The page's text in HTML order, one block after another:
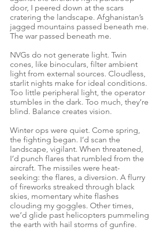
door, I peered down at the scars
cratering the landscape. Afghanistan’s
jagged mountains passed beneath me.
The war passed beneath me.
NVGs do not generate light. Twin
cones, like binoculars, filter ambient
light from external sources. Cloudless,
starlit nights make for ideal conditions.
Too little peripheral light, the operator
stumbles in the dark. Too much, they’re
blind. Balance creates vision.
Winter ops were quiet. Come spring,
the fighting began. I’d scan the
landscape, vigilant. When threatened,
I’d punch flares that rumbled from the
aircraft. The missiles were heat-
seeking: the flares, a diversion. A flurry
of fireworks streaked through black
skies, momentary white flashes
clouding my goggles. Other times,
we’d glide past helicopters pummeling
the earth with hail storms of gunfire.